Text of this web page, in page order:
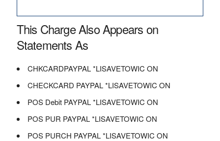
This Charge Also Appears on
Statements As
CHKCARDPAYPAL *LISAVETOWIC ON
CHECKCARD PAYPAL *LISAVETOWIC ON
POS Debit PAYPAL *LISAVETOWIC ON
POS PUR PAYPAL *LISAVETOWIC ON
POS PURCH PAYPAL *LISAVETOWIC ON